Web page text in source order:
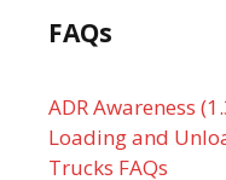
FAQs
ADR Awareness
Loading and
Trucks FAQs